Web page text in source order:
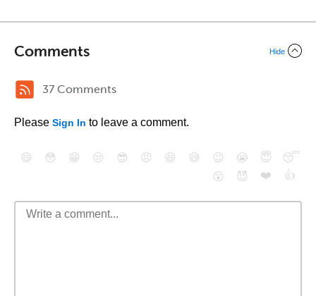
Comments Hide
37 Comments
Please Sign In to leave a comment.
😄 😳 😁 😒 😎 😠 😆 😅 😉 😭 😇
😴
😮
😈 ❤️ 👍